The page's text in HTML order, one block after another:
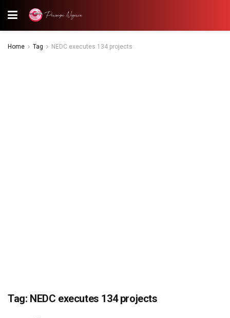
Home Tag NEDC executes 134 projects
Tag: NEDC executes 134 projects